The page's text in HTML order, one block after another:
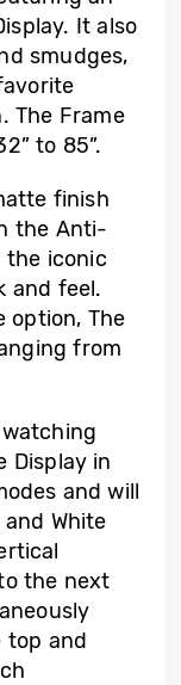
It also
smudges,
The Frame
to 85”.
finish
the Anti-
the iconic
and feel.
option, The
from
Display in
and will
White
the next
top and